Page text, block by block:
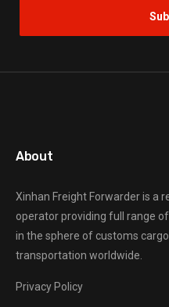
About
Xinhan Freight Forwarderis a
operator providing full range
in the sphere of customs
transportation worldwide.
Privacy Policy